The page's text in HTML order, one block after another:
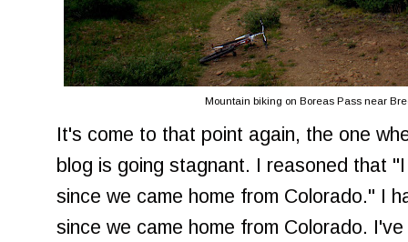
Mountain biking on Boreas Pass near
It's come to that point again, the one
blog is going stagnant. I reasoned that
since we came home from Colorado." I
since we came home from Colorado.